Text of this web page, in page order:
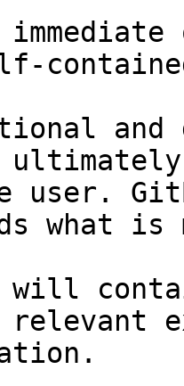
and
user.
what
will
relevant